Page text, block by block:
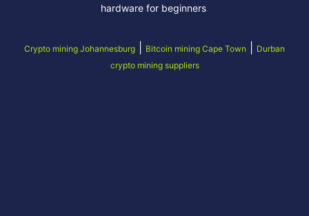
hardware for beginners
Crypto mining Johannesburg Bitcoin mining Cape Town
Durban
crypto mining suppliers